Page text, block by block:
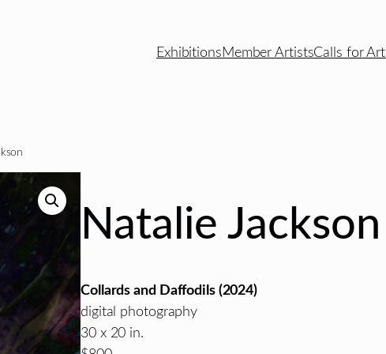
ExhibitionsMember ArtistsCalls for Art
Natalie Jackson
Collards and Daffodils (2024)
digital photography
30 x 20 in.